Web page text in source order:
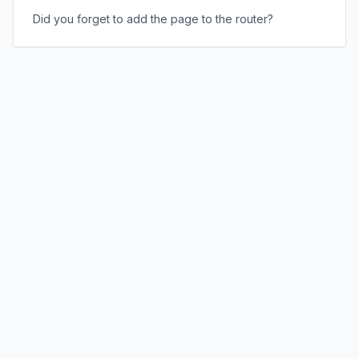
Did you forget to add the page to the router?